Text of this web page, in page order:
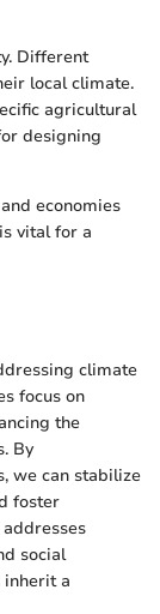
Different
local climate.
agricultural
designing
economies
vital for a
climate
focus on
the
By
we can stabilize
foster
social
inherit a